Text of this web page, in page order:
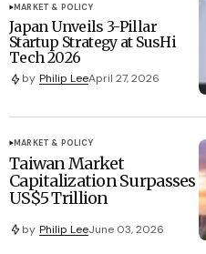
MARKET & POLICY
Taiwan Market
Capitalization Surpasses
US$5 Trillion
by Philip LeeJune 03, 2026
MARKET & POLICY
Japan Unveils 3-Pillar
Startup Strategy at SusHi
Tech 2026
by Philip LeeApril 27, 2026